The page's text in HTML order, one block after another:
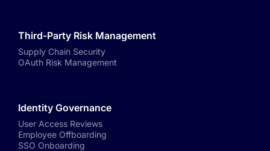
Third-Party Risk Management
Supply Chain Security
OAuth Risk Management
Identity Governance
User Access Reviews
Employee Offboarding
SSO Onboarding